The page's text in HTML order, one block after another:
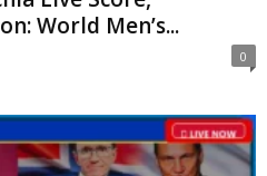
World Men’s...
0